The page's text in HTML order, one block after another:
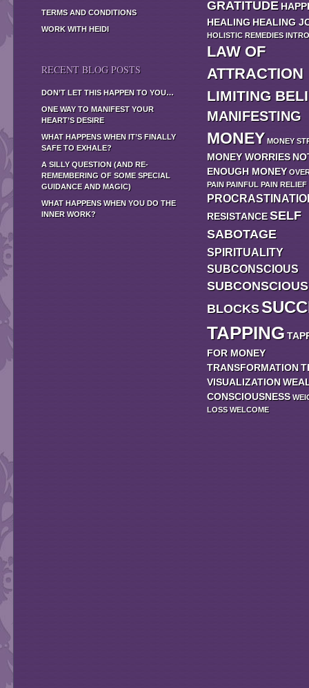
TERMS AND CONDITIONS
WORK WITH HEIDI
RECENT BLOG POSTS
DON’T LET THIS HAPPEN TO YOU…
ONE WAY TO MANIFEST YOUR
HEART’S DESIRE
WHAT HAPPENS WHEN IT’S FINALLY
SAFE TO EXHALE?
A SILLY QUESTION (AND RE-
REMEMBERING OF SOME SPECIAL
GUIDANCE AND MAGIC)
WHAT HAPPENS WHEN YOU DO THE
INNER WORK?
GRATITUDE
HEALING HEALING
HOLISTIC REMEDIES
LAW OF
ATTRACTION
LIMITING
MANIFESTING
MONEY MONEY
MONEY WORRIES
ENOUGH MONEY
PAIN PAINFUL PAIN RELIEF
RESISTANCESELF
SABOTAGE
SPIRITUALITY
SUBCONSCIOUS
SUBCONSCIOUS
BLOCKS
TAPPING
FOR MONEY
TRANSFORMATION
VISUALIZATION
CONSCIOUSNESS
LOSS WELCOME